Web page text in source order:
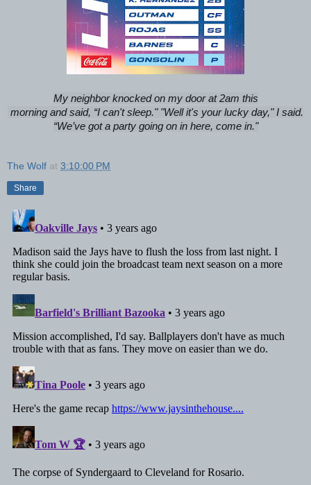
My neighbor knocked on my door at 2am this
morning and said, “I can't sleep." "Well it's your lucky day," I said.
“We’ve got a party going on in here, come in."
The Wolf at 3:10:00 PM
Share